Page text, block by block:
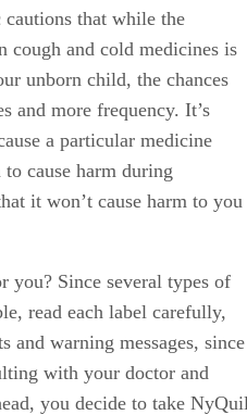
that while the
cough and cold medicines is
unborn child, the chances
and more frequency. It’s
a particular medicine
cause harm during
it won’t cause harm to you
you? Since several types of
read each label carefully,
and warning messages, since
with your doctor and
you decide to take